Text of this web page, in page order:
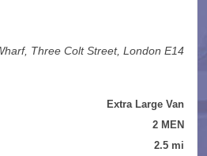
Three Colt Street, London E14
Extra Large Van
2 MEN
2.5 mi